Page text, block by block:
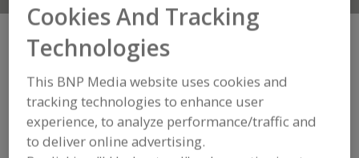
AEI (Advanced
Equipment Inc.)
Add to RFP
Cookies And Tracking
Technologies
This BNP Media website uses cookies and
tracking technologies to enhance user
experience, to analyze performance/traffic and
to deliver online advertising.